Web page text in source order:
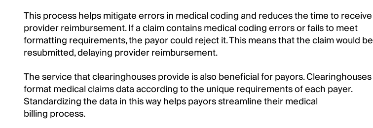
This process helps mitigate errors in medical coding and reduces the time to receive
provider reimbursement. If a claim contains medical coding errors or fails to meet
formatting requirements, the payor could reject it. This means that the claim would be
resubmitted, delaying provider reimbursement.
The service that clearinghouses provide is also beneficial for payors. Clearinghouses
format medical claims data according to the unique requirements of each payer.
Standardizing the data in this way helps payors streamline their medical
billing process.